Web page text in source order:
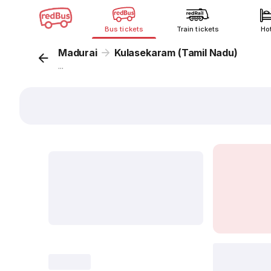
Bus tickets Train tickets
Madurai Kulasekaram (Tamil Nadu)
...